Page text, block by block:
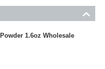
1.6oz Wholesale